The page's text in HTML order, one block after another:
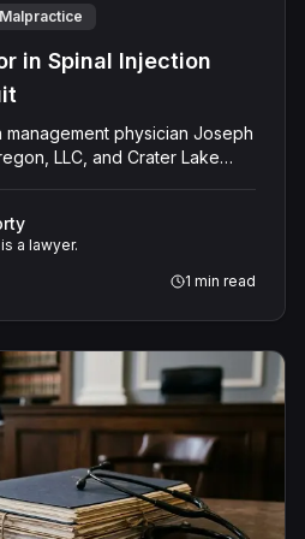
in Spinal Injection
management physician Joseph
LLC, and Crater Lake
Savino failed to perform
used a neurotoxic antiseptic
it was dry, failed to recognize
respond to her post-
sought $520,000 in
a defense verdict, finding
a lawyer.
1 min read